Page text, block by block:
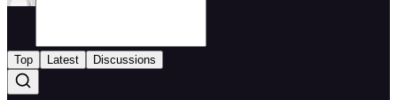
Top Latest Discussions